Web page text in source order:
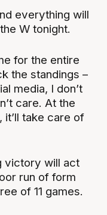
everything will
W tonight.
for the entire
the standings –
media, I don’t
care. At the
it’ll take care of
victory will act
run of form
of 11 games.